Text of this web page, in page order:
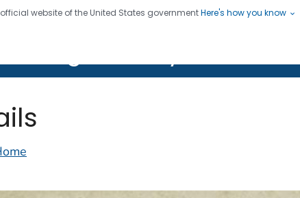
website of the United States governmentHere's how you know
twenty four seven. Saving Lives, Protecting People